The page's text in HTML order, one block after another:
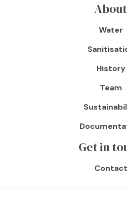
About
Water
History
Team
Get in
Contact